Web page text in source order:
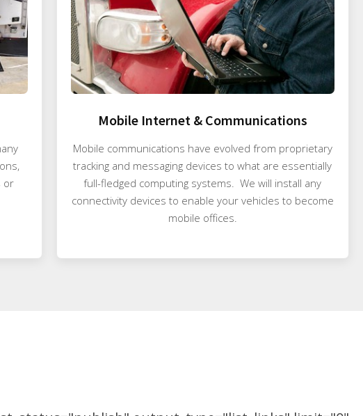
or
Mobile Internet & Communications
Mobile communications have evolved from proprietary
tracking and messaging devices to what are essentially
full-fledged computing systems. We will install any
connectivity devices to enable your vehicles to become
mobile offices.